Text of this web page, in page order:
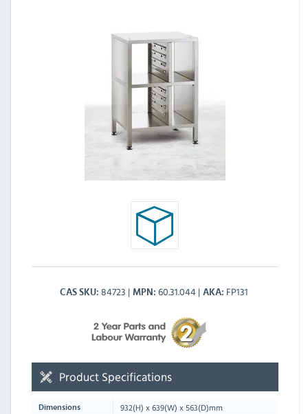
CAS SKU 84723 MPN 60.31.044 AKA FP131
Product Specifications
Dimensions 932(H) x639(W) x563(D)mm